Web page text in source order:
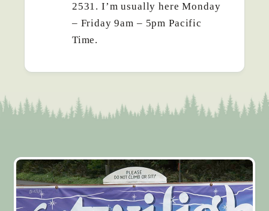
2531. I’m usually here Monday
– Friday 9am – 5pm Pacific
Time.